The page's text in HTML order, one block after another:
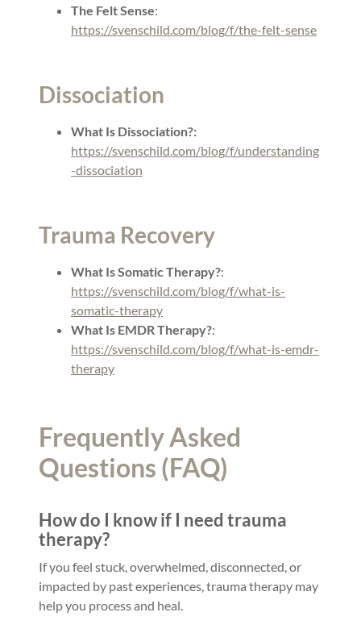
The Felt Sense:
https://svenschild.com/blog/f/the-felt-sense
Dissociation
What Is Dissociation?:
https://svenschild.com/blog/f/understanding
-dissociation
Trauma Recovery
What Is Somatic Therapy?:
https://svenschild.com/blog/f/what-is-
somatic-therapy
What Is EMDR Therapy?:
https://svenschild.com/blog/f/what-is-emdr-
therapy
Frequently Asked
Questions (FAQ)
How do I know if I need trauma
therapy?
If you feel stuck, overwhelmed, disconnected, or
impacted by past experiences, trauma therapy may
help you process and heal.